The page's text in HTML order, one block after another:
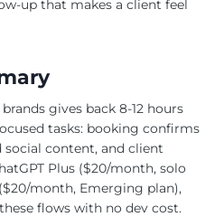
up that makes a client feel
gives back 8-12 hours
tasks: booking confirms
social content, and client
Plus ($20/month, solo
month, Emerging plan),
flows with no dev cost.